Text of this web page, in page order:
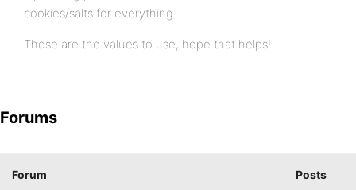
cookies/salts for everything.
Those are the values to use, hope that helps!
Forums
Forum Posts